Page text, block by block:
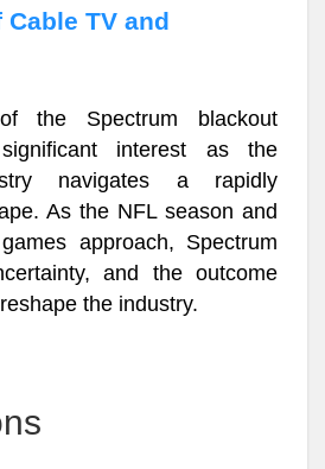
TV and
the Spectrum blackout
interest as the
navigates a rapidly
As the NFL season and
approach, Spectrum
and the outcome
the industry.